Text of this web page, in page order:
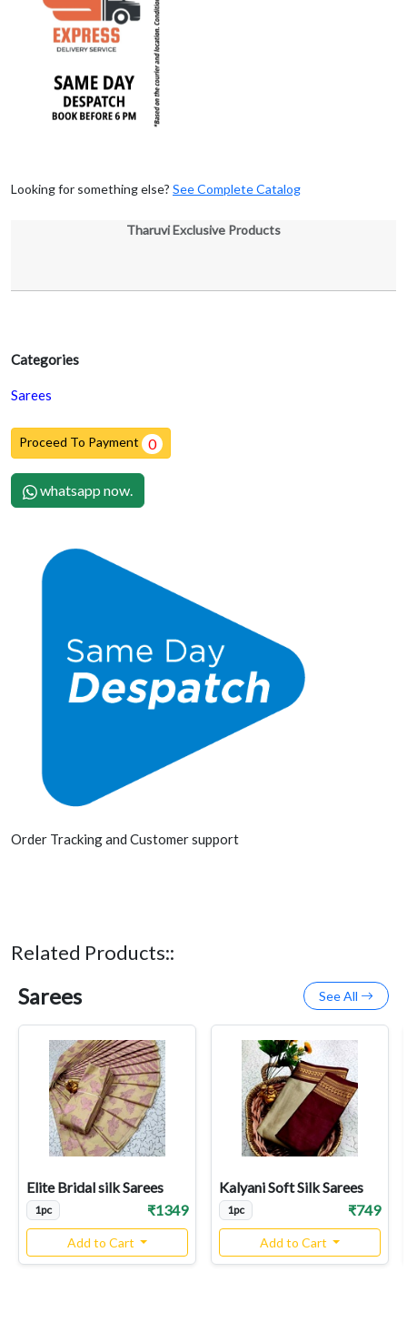
Categories
Sarees
Proceed To Payment 0
whatsapp now.
Order Tracking and Customer support
Looking for something else? See Complete Catalog
Tharuvi Exclusive Products
Related Products::
Sarees See All
Elite Bridal silk Sarees
1pc ₹1349
Add to Cart
Kalyani Soft Silk Sarees
1pc ₹749
Add to Cart